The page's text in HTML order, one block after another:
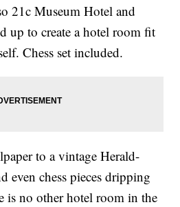
21c Museum Hotel and
up to create a hotel room fit
Chess set included.
to a vintage Herald-
even chess pieces dripping
is no other hotel room in the